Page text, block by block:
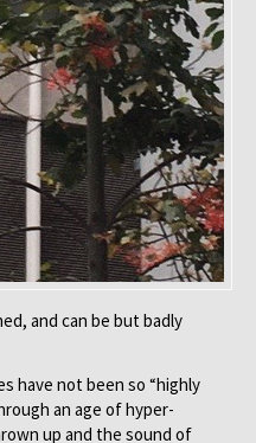
and can be but badly
have not been so “highly
an age of hyper-
up and the sound of